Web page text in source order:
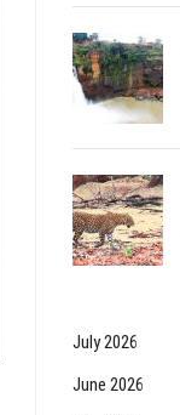
July 2026
June 2026